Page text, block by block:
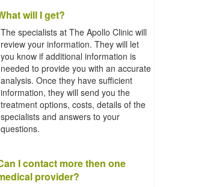
will I get?
The specialists at The Apollo Clinic will
review your information. They will let
you know if additional information is
needed to provide you with an accurate
analysis. Once they have sufficient
information, they will send you the
treatment options, costs, details of the
specialists and answers to your
questions.
I contact more then one
provider?